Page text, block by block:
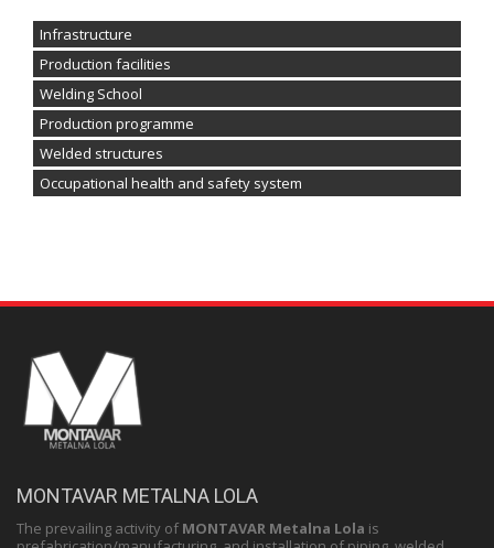
Infrastructure
Production facilities
Welding School
Production programme
Welded structures
Occupational health and safety system
MONTAVAR METALNA LOLA
The prevailing activity of MONTAVAR Metalna Lola is